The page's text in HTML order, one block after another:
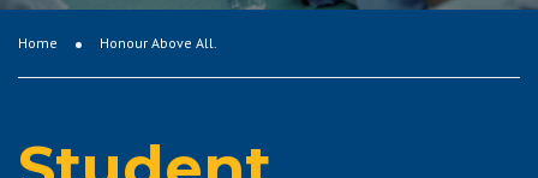
Home Honour Above All.